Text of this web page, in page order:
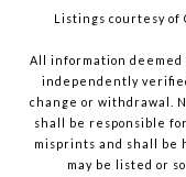
Listings courtesy of
All information
independently
change or withdrawal.
shall be responsible
misprints and shall be
may be listed or